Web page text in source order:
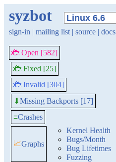
syzbot
sign-in | mailing list | source | docs
🐞 Open [582]
🐞 Fixed [25]
🐞 Invalid [304]
⬇Missing Backports [17]
≡Crashes
📈Graphs
Kernel Health
Bugs/Month
Bug Lifetimes
Fuzzing